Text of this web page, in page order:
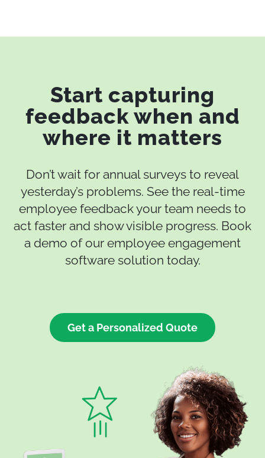
Start capturing
feedback when and
where it matters
Don’t wait for annual surveys to reveal
yesterday’s problems. See the real‑time
employee feedback your team needs to
act faster and show visible progress. Book
a demo of our employee engagement
software solution today.
Get a Personalized Quote